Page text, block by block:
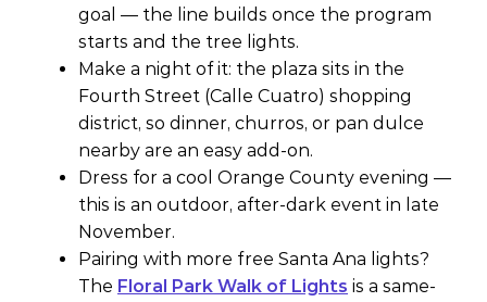
goal — the line builds once the program
starts and the tree lights.
Make a night of it: the plaza sits in the
Fourth Street (Calle Cuatro) shopping
district, so dinner, churros, or pan dulce
nearby are an easy add-on.
Dress for a cool Orange County evening —
this is an outdoor, after-dark event in late
November.
Pairing with more free Santa Ana lights?
The Floral Park Walk of Lights is a same-